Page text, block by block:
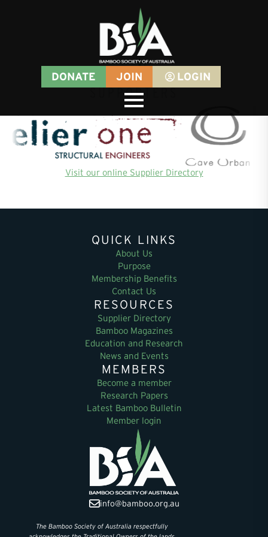
DONATE JOIN LOGIN
SUPPORTERS
Visit our online Supplier Directory
QUICK LINKS
About Us
Purpose
Membership Benefits
Contact Us
RESOURCES
Supplier Directory
Bamboo Magazines
Education and Research
News and Events
MEMBERS
Become a member
Research Papers
Latest Bamboo Bulletin
Member login
info@bamboo.org.au
The Bamboo Society of Australia respectfully